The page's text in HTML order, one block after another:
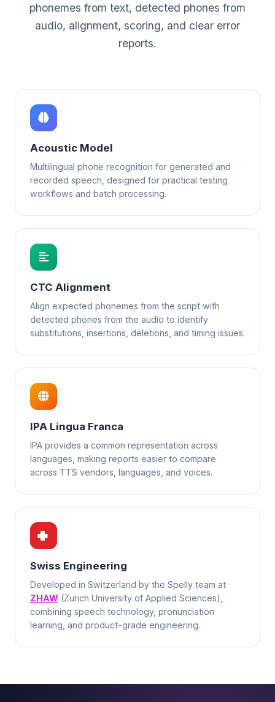
phonemes from text, detected phones from
audio, alignment, scoring, and clear error
reports.
Acoustic Model
Multilingual phone recognition for generated and
recorded speech, designed for practical testing
workflows and batch processing.
CTC Alignment
Align expected phonemes from the script with
detected phones from the audio to identify
substitutions, insertions, deletions, and timing issues.
IPA Lingua Franca
IPA provides a common representation across
languages, making reports easier to compare
across TTS vendors, languages, and voices.
Swiss Engineering
Developed in Switzerland by the Spelly team at
ZHAW (Zurich University of Applied Sciences),
combining speech technology, pronunciation
learning, and product-grade engineering.